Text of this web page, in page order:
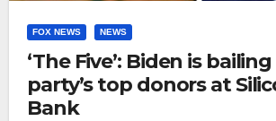
FOX NEWS NEWS
‘The Five’: Biden is
party’s top donors at
Bank